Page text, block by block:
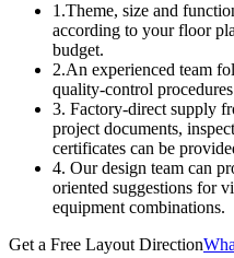
1.Theme, size and
according to your floor
budget.
2.An experienced team
quality-control
3. Factory-direct supply
project documents,
certificates can be
4. Our design team can
oriented suggestions for
equipment combinations.
Get a Free Layout Direction